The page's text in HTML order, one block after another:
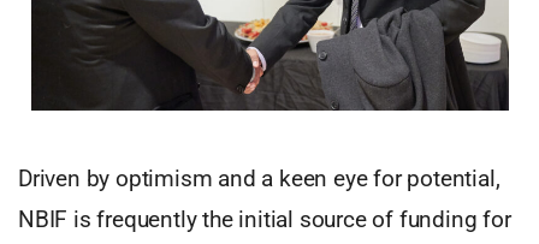
Driven by optimism and a keen eye for potential,
NBIF is frequently the initial source of funding for